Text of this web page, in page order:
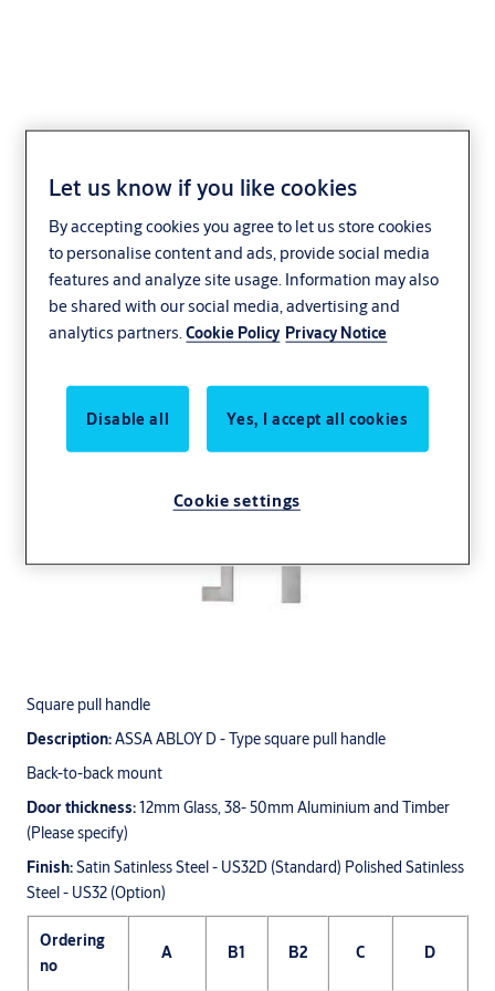
AEH-02 Series
Square pull handle
Description:ASSA ABLOY D - Type square pull handle
Back-to-back mount
Door thickness:12mm Glass, 38- 50mm Aluminium and Timber
(Please specify)
Finish:Satin Satinless Steel - US32D (Standard) Polished Satinless
Steel - US32 (Option)
Ordering
no
A B1 B2 C D
Let us know if you like cookies
By accepting cookies you agree to let us store cookies
to personalise content and ads, provide social media
features and analyze site usage. Information may also
be shared with our social media, advertising and
analytics partners.Cookie Policy Privacy Notice
Disable all Yes, I accept all cookies
Cookie settings